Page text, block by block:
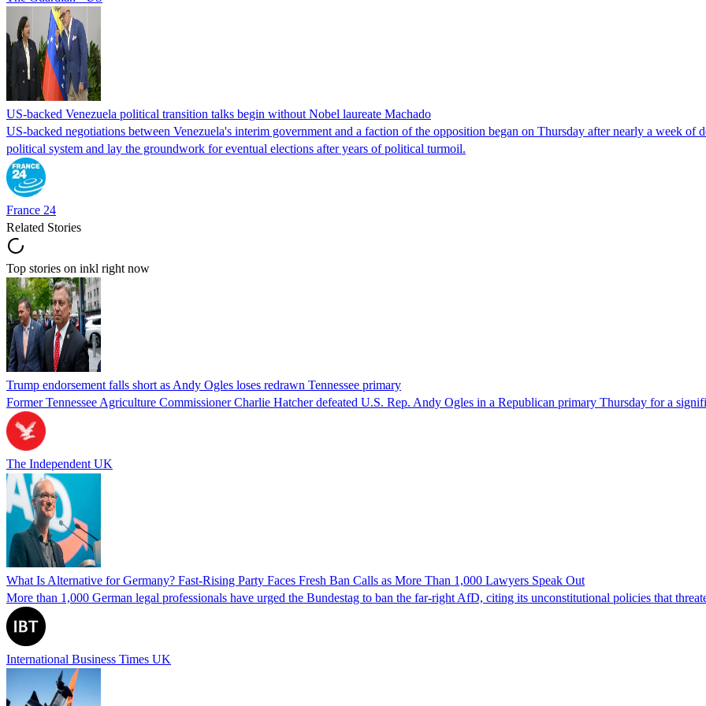
US-backed Venezuela political transition talks begin without Nobel laureate Machado
US-backed negotiations between Venezuela's interim government and a faction of the opposition began on Thursday after nearly a week of
political system and lay the groundwork for eventual elections after years of political turmoil.
France 24
Related Stories
Top stories on inkl right now
Trump endorsement falls short as Andy Ogles loses redrawn Tennessee primary
Former Tennessee Agriculture Commissioner Charlie Hatcher defeated U.S. Rep. Andy Ogles in a Republican primary Thursday for a
The Independent UK
What Is Alternative for Germany? Fast-Rising Party Faces Fresh Ban Calls as More Than 1,000 Lawyers Speak Out
More than 1,000 German legal professionals have urged the Bundestag to ban the far-right AfD, citing its unconstitutional policies that
International Business Times UK